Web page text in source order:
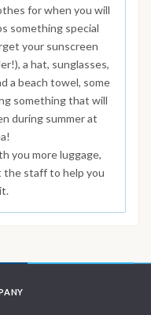
for when you will
something special
your sunscreen
a hat, sunglasses,
a beach towel, some
something that will
during summer at
you more luggage,
the staff to help you